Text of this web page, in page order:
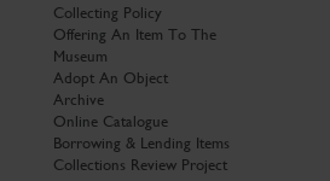
Collecting Policy
Offering An Item To The
Museum
Adopt An Object
Archive
Online Catalogue
Borrowing & Lending Items
Collections Review Project